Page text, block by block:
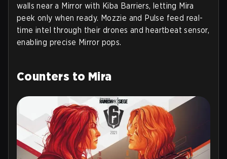
walls near a Mirror with Kiba Barriers, letting Mira
peek only when ready. Mozzie and Pulse feed real-
time intel through their drones and heartbeat sensor,
enabling precise Mirror pops.
Counters to Mira